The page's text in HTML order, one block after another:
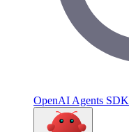
OpenAI Agents SDK